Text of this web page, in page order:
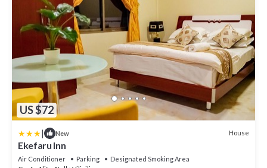
US $72
| New House
Ekefaru Inn
Air Conditioner Parking
Designated Smoking Area